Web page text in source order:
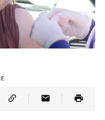
on Twitter
Article on Truth Social
Copy Article Link
Share Article